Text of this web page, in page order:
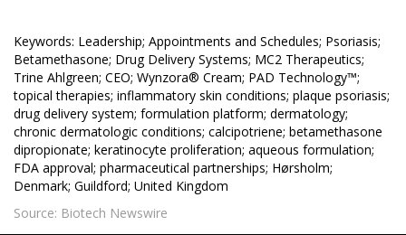
Keywords: Leadership; Appointments and Schedules; Psoriasis;
Betamethasone; Drug Delivery Systems; MC2 Therapeutics;
Trine Ahlgreen; CEO; Wynzora® Cream; PAD Technology™;
topical therapies; inflammatory skin conditions; plaque psoriasis;
drug delivery system; formulation platform; dermatology;
chronic dermatologic conditions; calcipotriene; betamethasone
dipropionate; keratinocyte proliferation; aqueous formulation;
FDA approval; pharmaceutical partnerships; Hørsholm;
Denmark; Guildford; United Kingdom
Source: Biotech Newswire